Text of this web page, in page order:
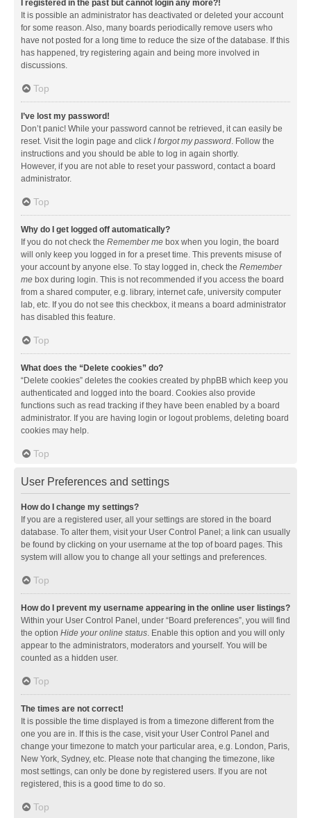
I registered in the past but cannot login any more?!
It is possible an administrator has deactivated or deleted your account
for some reason. Also, many boards periodically remove users who
have not posted for a long time to reduce the size of the database. If this
has happened, try registering again and being more involved in
discussions.
Top
I’ve lost my password!
Don’t panic! While your password cannot be retrieved, it can easily be
reset. Visit the login page and click I forgot my password. Follow the
instructions and you should be able to log in again shortly.
However, if you are not able to reset your password, contact a board
administrator.
Top
Why do I get logged off automatically?
If you do not check the Remember me box when you login, the board
will only keep you logged in for a preset time. This prevents misuse of
your account by anyone else. To stay logged in, check the Remember
me box during login. This is not recommended if you access the board
from a shared computer, e.g. library, internet cafe, university computer
lab, etc. If you do not see this checkbox, it means a board administrator
has disabled this feature.
Top
What does the “Delete cookies” do?
“Delete cookies” deletes the cookies created by phpBB which keep you
authenticated and logged into the board. Cookies also provide
functions such as read tracking if they have been enabled by a board
administrator. If you are having login or logout problems, deleting board
cookies may help.
Top
User Preferences and settings
How do I change my settings?
If you are a registered user, all your settings are stored in the board
database. To alter them, visit your User Control Panel; a link can usually
be found by clicking on your username at the top of board pages. This
system will allow you to change all your settings and preferences.
Top
How do I prevent my username appearing in the online user listings?
Within your User Control Panel, under “Board preferences”, you will find
the option Hide your online status. Enable this option and you will only
appear to the administrators, moderators and yourself. You will be
counted as a hidden user.
Top
The times are not correct!
It is possible the time displayed is from a timezone different from the
one you are in. If this is the case, visit your User Control Panel and
change your timezone to match your particular area, e.g. London, Paris,
New York, Sydney, etc. Please note that changing the timezone, like
most settings, can only be done by registered users. If you are not
registered, this is a good time to do so.
Top